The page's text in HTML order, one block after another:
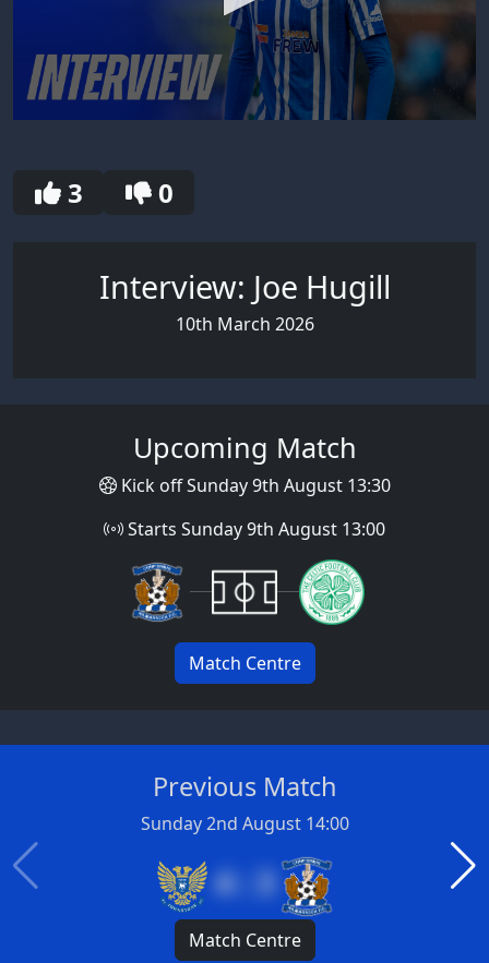
seconds
3 0
Interview: Joe Hugill
10th March 2026
Upcoming Match
Kick off Sunday 9th August 13:30
Starts Sunday 9th August 13:00
Match Centre
Previous Match
Sunday 2nd August 14:00
4 : 3
Match Centre